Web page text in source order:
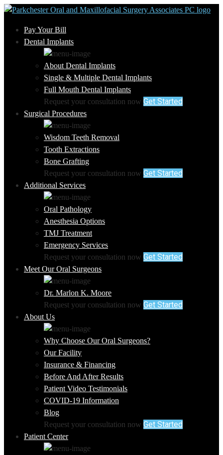
Pay Your Bill
Dental Implants
About Dental Implants
Single & Multiple Dental Implants
Full Mouth Dental Implants
Request your consultation now Get Started
Surgical Procedures
Wisdom Teeth Removal
Tooth Extractions
Bone Grafting
Request your consultation now Get Started
Additional Services
Oral Pathology
Anesthesia Options
TMJ Treatment
Emergency Services
Request your consultation now Get Started
Meet Our Oral Surgeons
Dr. Marlon K. Moore
Request your consultation now Get Started
About Us
Why Choose Our Oral Surgeons?
Our Facility
Insurance & Financing
Before And After Results
Patient Video Testimonials
COVID-19 Information
Blog
Request your consultation now Get Started
Patient Center